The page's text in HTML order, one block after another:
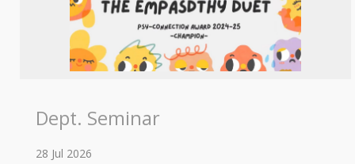
Dept. Seminar
28 Jul 2026